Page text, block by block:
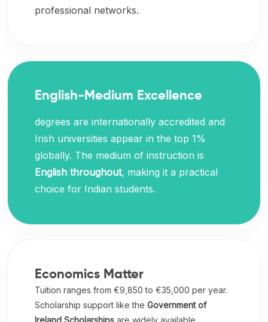
professional networks.
English-Medium Excellence
degrees are internationally accredited and
Irish universities appear in the top 1%
globally. The medium of instruction is
English throughout, making it a practical
choice for Indian students.
Economics Matter
Tuition ranges from €9,850 to €35,000 per year.
Scholarship support like the Government of
Ireland Scholarships are widely available.